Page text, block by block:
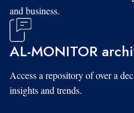
and business.
AL-MONITOR
Access a repository of over a
insights and trends.